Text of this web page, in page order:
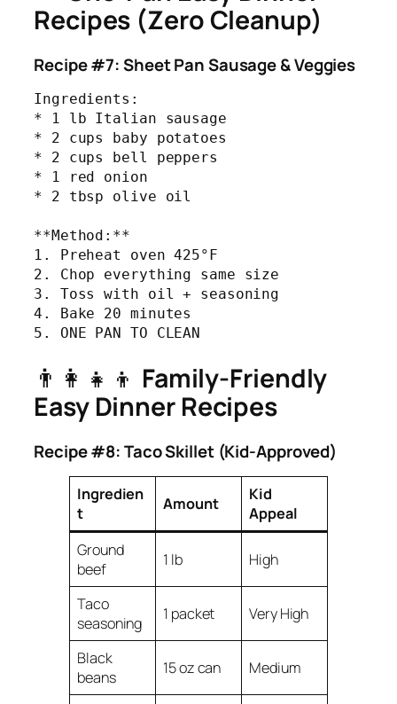
Recipes (Zero Cleanup)
Recipe #7: Sheet Pan Sausage & Veggies
Ingredients:
* 1 lb Italian sausage
* 2 cups baby potatoes
* 2 cups bell peppers
* 1 red onion
* 2 tbsp olive oil
**Method:**
1. Preheat oven 425°F
2. Chop everything same size
3. Toss with oil + seasoning
4. Bake 20 minutes
5. ONE PAN TO CLEAN
👨‍👩‍👧‍👦 Family-Friendly
Easy Dinner Recipes
Recipe #8: Taco Skillet (Kid-Approved)
Ingredien
t
Amount
Kid
Appeal
Ground
beef
1 lb High
Taco
seasoning
1 packet Very High
Black
beans
15 oz can Medium